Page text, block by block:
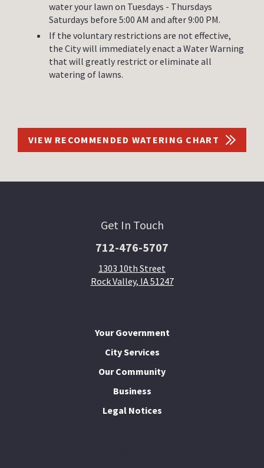
water your lawn on Tuesdays - Thursdays
Saturdays before 5:00 AM and after 9:00 PM.
If the voluntary restrictions are not effective,
the City will immediately enact a Water Warning
that will greatly restrict or eliminate all
watering of lawns.
VIEW RECOMMENDED WATERING CHART
Get In Touch
712-476-5707
1303 10th Street
Rock Valley, IA 51247
Your Government
City Services
Our Community
Business
Legal Notices